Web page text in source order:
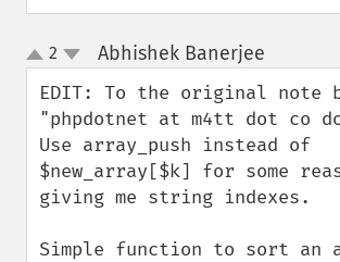
up
down
2 Abhishek Banerjee
EDIT: To the original note
"phpdotnet at m4tt dot co
Use array_push instead of
$new_array[$k] for some
giving me string indexes.
Simple function to sort an